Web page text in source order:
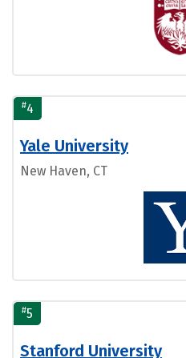
#4
Yale University
New Haven, CT
#5
Stanford University